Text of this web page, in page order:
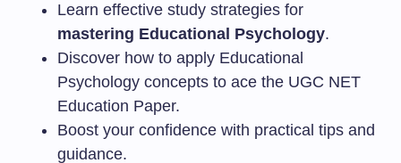
Learn effective study strategies for
mastering Educational Psychology.
Discover how to apply Educational
Psychology concepts to ace the UGC NET
Education Paper.
Boost your confidence with practical tips and
guidance.